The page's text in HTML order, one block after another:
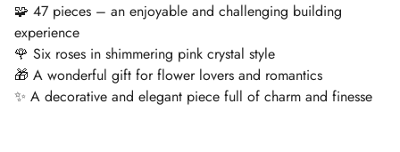
🧩 47 pieces – an enjoyable and challenging building
experience
🌹 Six roses in shimmering pink crystal style
🎁 A wonderful gift for flower lovers and romantics
✨ A decorative and elegant piece full of charm and finesse